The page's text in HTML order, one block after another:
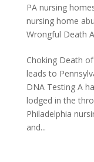
PA nursing
nursing home
Wrongful Death
Choking Death
leads to
DNA Testing A
lodged in the
Philadelphia
and...